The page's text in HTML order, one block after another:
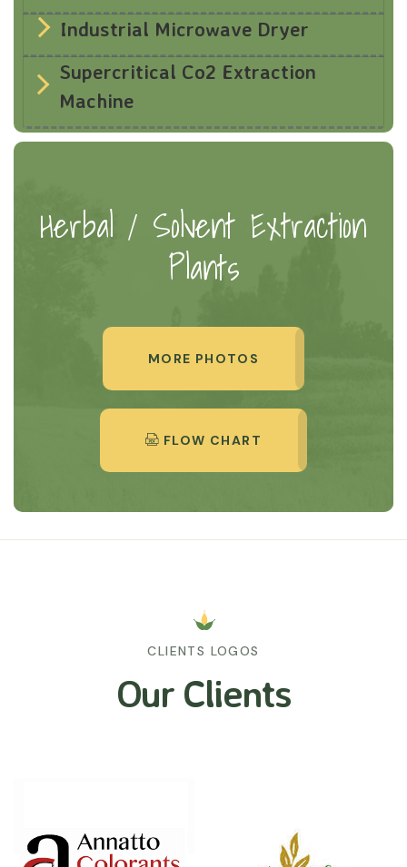
Industrial Microwave Dryer
Supercritical Co2 Extraction
Machine
Herbal / Solvent Extraction
Plants
MORE PHOTOS
FLOW CHART
CLIENTS LOGOS
Our Clients